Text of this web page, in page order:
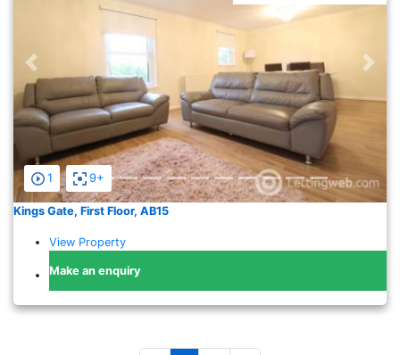
1 9+
Previous
Kings Gate, First Floor, AB15
View Property
Make an enquiry